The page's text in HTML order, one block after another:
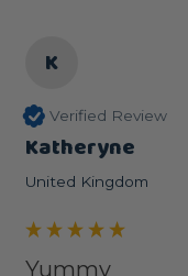
K
Verified Review
Katheryne
United Kingdom
Yummy